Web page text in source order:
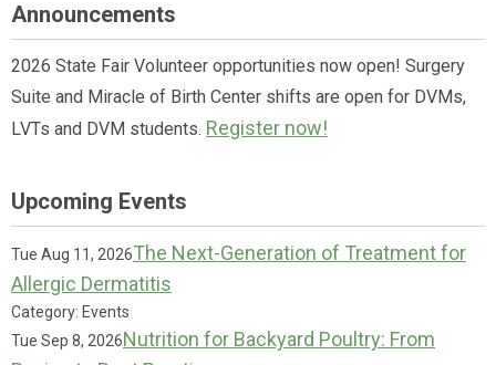
Announcements
2026 State Fair Volunteer opportunities now open! Surgery
Suite and Miracle of Birth Center shifts are open for DVMs,
LVTs and DVM students. Register now!
Upcoming Events
Tue Aug 11, 2026The Next-Generation of Treatment for
Allergic Dermatitis
Category: Events
Tue Sep 8, 2026Nutrition for Backyard Poultry: From